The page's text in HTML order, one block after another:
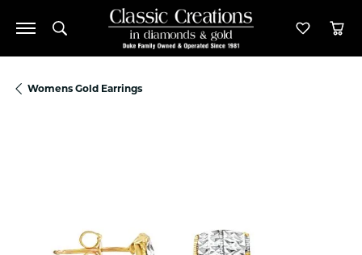
Toggle Search Menu Toggle
Womens Gold Earrings